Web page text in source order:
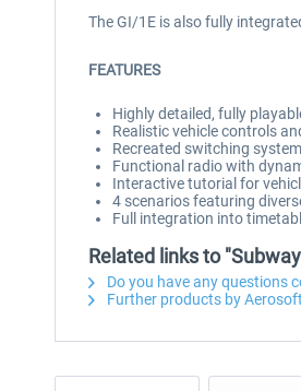
The GI/1E is also fully
FEATURES
Highly detailed, fully
Realistic vehicle controls
Recreated switching
Functional radio with
Interactive tutorial for
4 scenarios featuring
Full integration into
Related links to
Do you have any questions
Further products by Aerosoft